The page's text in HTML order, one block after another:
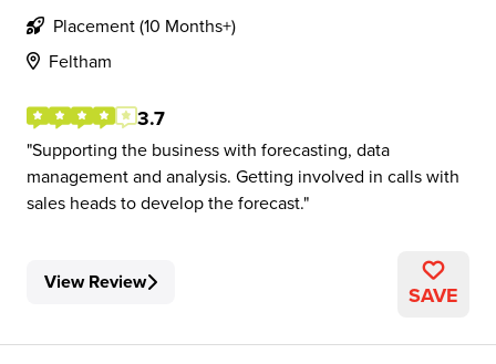
Placement (10 Months+)
Feltham
3.7
Supporting the business with forecasting, data
management and analysis. Getting involved in calls with
sales heads to develop the forecast.
View Review SAVE